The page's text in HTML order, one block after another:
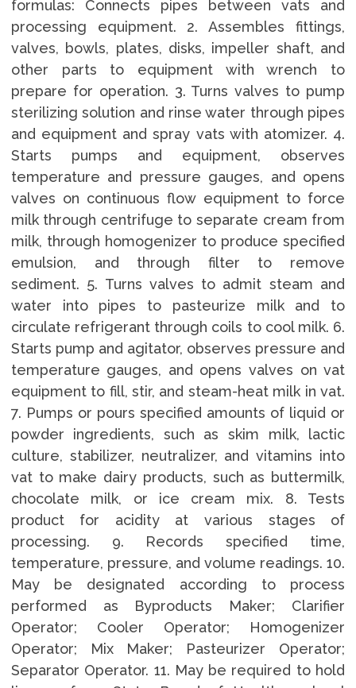
formulas: Connects pipes between vats and
processing equipment. 2. Assembles fittings,
valves, bowls, plates, disks, impeller shaft, and
other parts to equipment with wrench to
prepare for operation. 3. Turns valves to pump
sterilizing solution and rinse water through pipes
and equipment and spray vats with atomizer. 4.
Starts pumps and equipment, observes
temperature and pressure gauges, and opens
valves on continuous flow equipment to force
milk through centrifuge to separate cream from
milk, through homogenizer to produce specified
emulsion, and through filter to remove
sediment. 5. Turns valves to admit steam and
water into pipes to pasteurize milk and to
circulate refrigerant through coils to cool milk. 6.
Starts pump and agitator, observes pressure and
temperature gauges, and opens valves on vat
equipment to fill, stir, and steam-heat milk in vat.
7. Pumps or pours specified amounts of liquid or
powder ingredients, such as skim milk, lactic
culture, stabilizer, neutralizer, and vitamins into
vat to make dairy products, such as buttermilk,
chocolate milk, or ice cream mix. 8. Tests
product for acidity at various stages of
processing. 9. Records specified time,
temperature, pressure, and volume readings. 10.
May be designated according to process
performed as Byproducts Maker; Clarifier
Operator; Cooler Operator; Homogenizer
Operator; Mix Maker; Pasteurizer Operator;
Separator Operator. 11. May be required to hold